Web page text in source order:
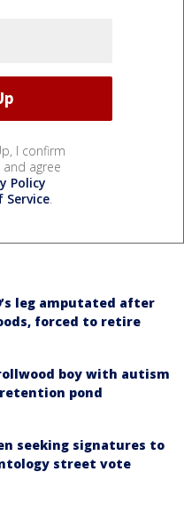
I confirm
agree
Policy
Service.
leg amputated after
forced to retire
boy with autism
pond
seeking signatures to
street vote